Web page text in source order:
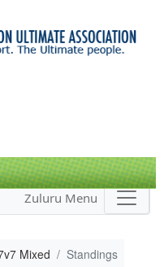
Zuluru Menu
Mixed Standings